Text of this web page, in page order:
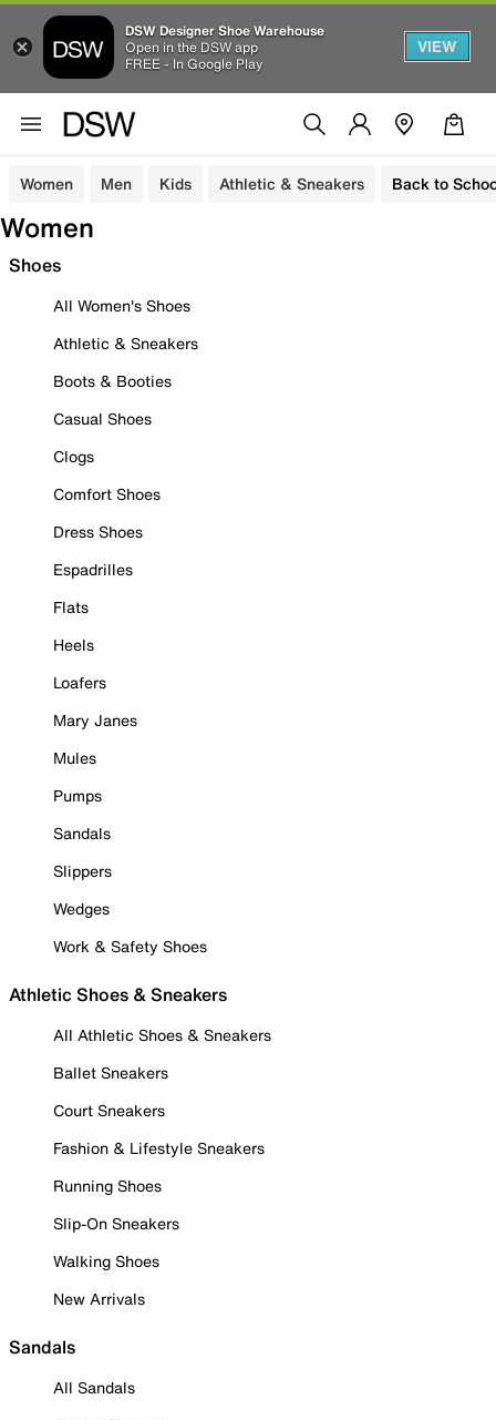
DSW Designer Shoe Warehouse
Open in the DSW app
FREE - In Google Play
VIEW
Women Men Kids Athletic & Sneakers Back to
Women
Shoes
All Women's Shoes
Athletic & Sneakers
Boots & Booties
Casual Shoes
Clogs
Comfort Shoes
Dress Shoes
Espadrilles
Flats
Heels
Loafers
Mary Janes
Mules
Pumps
Sandals
Slippers
Wedges
Work & Safety Shoes
Athletic Shoes & Sneakers
All Athletic Shoes & Sneakers
Ballet Sneakers
Court Sneakers
Fashion & Lifestyle Sneakers
Running Shoes
Slip-On Sneakers
Walking Shoes
New Arrivals
Sandals
All Sandals